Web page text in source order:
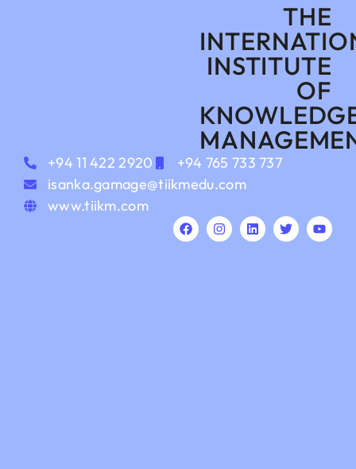
THE
INSTITUTE
OF
+94 11 422 2920
+94 765 733 737
isanka.gamage@tiikmedu.com
www.tiikm.com